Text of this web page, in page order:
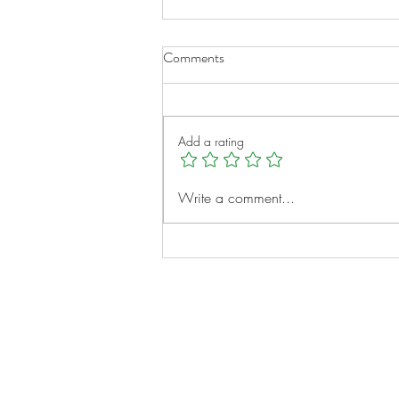
Meet IROC Family Partners: A
Community Built for Families
Comments
Add a rating
Write a comment...